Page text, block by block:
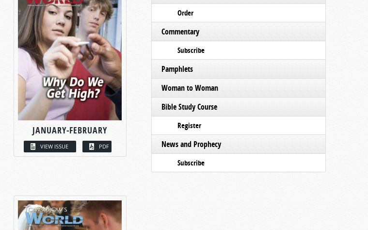
JANUARY-FEBRUARY
VIEW ISSUE PDF
Order
Commentary
Subscribe
Pamphlets
Woman to Woman
Bible Study Course
Register
News and Prophecy
Subscribe